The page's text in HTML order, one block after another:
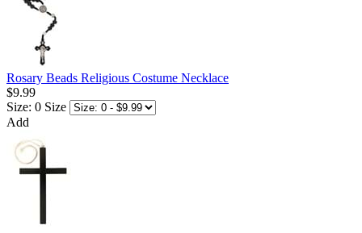
Rosary Beads Religious Costume Necklace
$9.99
Size: 0 Size
Add